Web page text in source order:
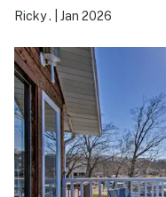
as paradise. All the
huge role in making
always be remembered.
Ricky . Jan 2026